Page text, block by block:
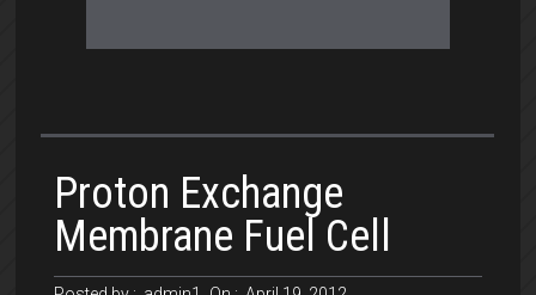
Proton Exchange
Membrane Fuel Cell